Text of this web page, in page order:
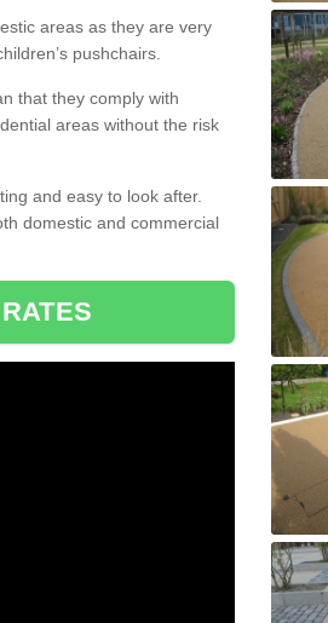
areas as they are very
pushchairs.
that they comply with
areas without the risk
and easy to look after.
domestic and commercial